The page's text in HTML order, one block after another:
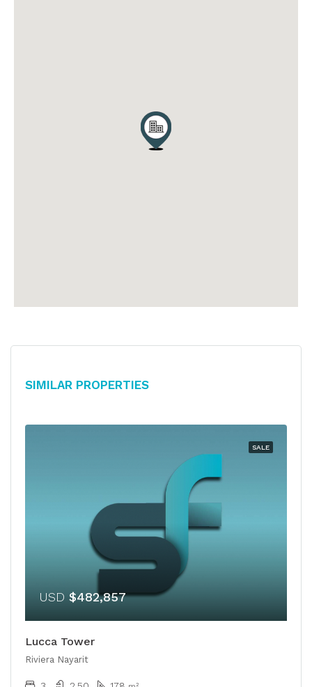
Similar Properties
SALE
USD $482,857
Lucca Tower
Riviera Nayarit